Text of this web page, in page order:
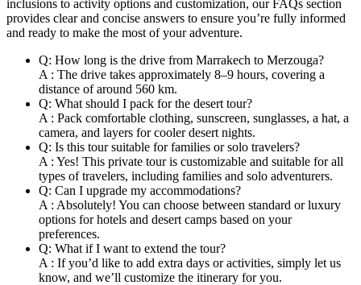
inclusions to activity options and customization, our FAQs section
provides clear and concise answers to ensure you’re fully informed
and ready to make the most of your adventure.
Q: How long is the drive from Marrakech to Merzouga?
A : The drive takes approximately 8–9 hours, covering a
distance of around 560 km.
Q: What should I pack for the desert tour?
A : Pack comfortable clothing, sunscreen, sunglasses, a hat, a
camera, and layers for cooler desert nights.
Q: Is this tour suitable for families or solo travelers?
A : Yes! This private tour is customizable and suitable for all
types of travelers, including families and solo adventurers.
Q: Can I upgrade my accommodations?
A : Absolutely! You can choose between standard or luxury
options for hotels and desert camps based on your
preferences.
Q: What if I want to extend the tour?
A : If you’d like to add extra days or activities, simply let us
know, and we’ll customize the itinerary for you.